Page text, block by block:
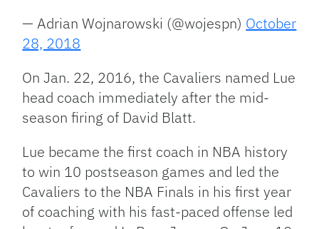
— Adrian Wojnarowski (@wojespn) October
28, 2018
On Jan. 22, 2016, the Cavaliers named Lue
head coach immediately after the mid-
season firing of David Blatt.
Lue became the first coach in NBA history
to win 10 postseason games and led the
Cavaliers to the NBA Finals in his first year
of coaching with his fast-paced offense led